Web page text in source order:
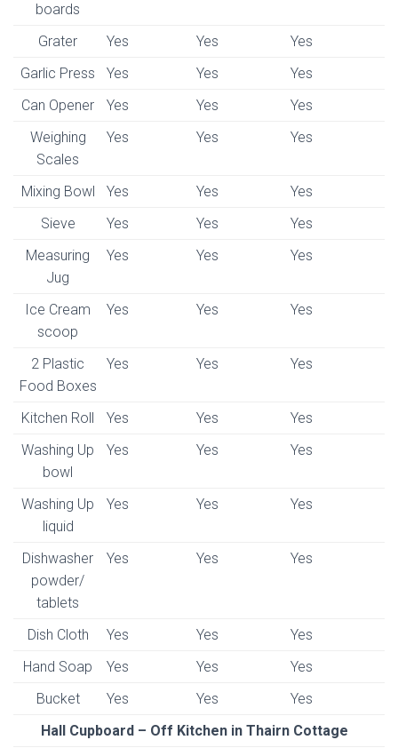
boards
Grater Yes Yes
Yes
Garlic Press
Yes Yes
Yes
Can Opener
Yes Yes
Yes
Weighing
Scales
Yes Yes Yes
Mixing Bowl Yes Yes
Yes
Sieve
Yes Yes
Yes
Measuring
Jug
Yes Yes Yes
Ice Cream
scoop
Yes Yes Yes
2 Plastic
Food Boxes
Yes Yes Yes
Kitchen Roll Yes Yes
Yes
Washing Up
bowl
Yes Yes Yes
Washing Up
liquid
Yes Yes Yes
Dishwasher
powder/
tablets
Yes Yes Yes
Dish Cloth Yes Yes
Yes
Hand Soap
Yes Yes
Yes
Bucket
Yes Yes
Yes
Hall Cupboard – Off Kitchen in Thairn Cottage